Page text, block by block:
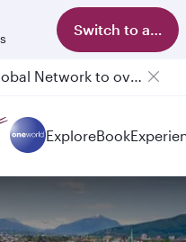
Switch to app
Passengers flying between Doha and Auckland on QR914 and QR915
ExploreBook